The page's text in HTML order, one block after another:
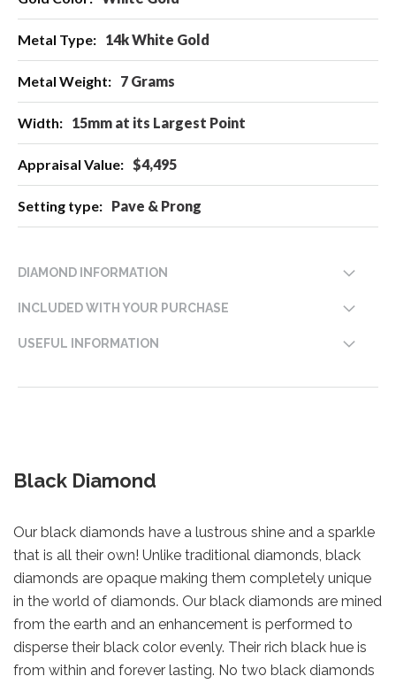
Information
14k White Gold
7 Grams
15mm at its Largest Point
$4,495
Pave & Prong
DIAMOND INFORMATION
INCLUDED WITH YOUR PURCHASE
USEFUL INFORMATION
Black Diamond
Our black diamonds have a lustrous shine and a sparkle
that is all their own! Unlike traditional diamonds, black
diamonds are opaque making them completely unique
in the world of diamonds. Our black diamonds are mined
from the earth and an enhancement is performed to
disperse their black color evenly. Their rich black hue is
from within and forever lasting. No two black diamonds